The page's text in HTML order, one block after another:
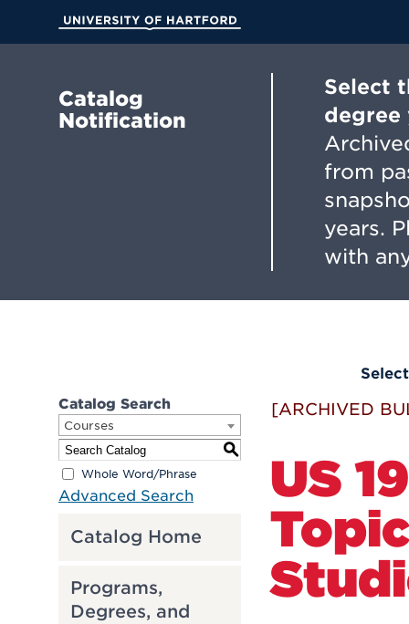
Main
Catalog
Notification
Select
degree
from
years.
with
Catalog Search
Courses
S
Whole Word/Phrase
Advanced Search
Catalog Home
Programs,
Degrees, and
[ARCHIVED
US